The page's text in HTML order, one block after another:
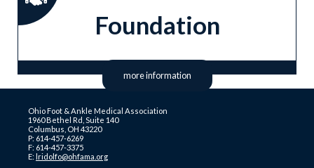
Foundation
more information
Ohio Foot & Ankle Medical Association
1960 Bethel Rd, Suite 140
Columbus, OH 43220
P: 614-457-6269
F: 614-457-3375
E: lridolfo@ohfama.org